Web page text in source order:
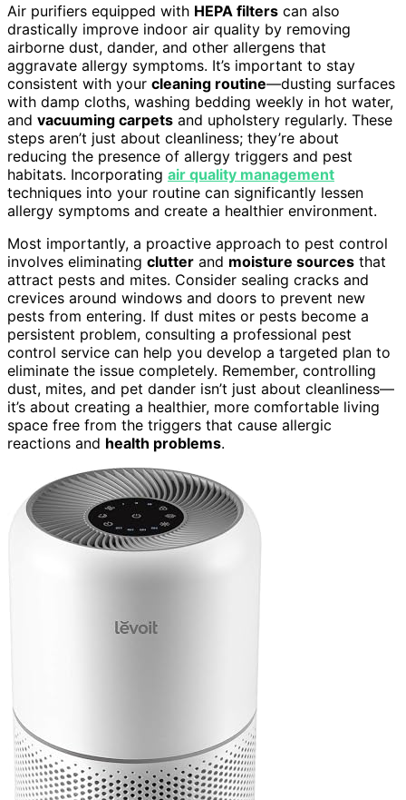
Air purifiers equipped with HEPA filters can also
drastically improve indoor air quality by removing
airborne dust, dander, and other allergens that
aggravate allergy symptoms. It’s important to stay
consistent with your cleaning routine—dusting surfaces
with damp cloths, washing bedding weekly in hot water,
and vacuuming carpets and upholstery regularly. These
steps aren’t just about cleanliness; they’re about
reducing the presence of allergy triggers and pest
habitats. Incorporating air quality management
techniques into your routine can significantly lessen
allergy symptoms and create a healthier environment.
Most importantly, a proactive approach to pest control
involves eliminating clutter and moisture sources that
attract pests and mites. Consider sealing cracks and
crevices around windows and doors to prevent new
pests from entering. If dust mites or pests become a
persistent problem, consulting a professional pest
control service can help you develop a targeted plan to
eliminate the issue completely. Remember, controlling
dust, mites, and pet dander isn’t just about cleanliness—
it’s about creating a healthier, more comfortable living
space free from the triggers that cause allergic
reactions and health problems.